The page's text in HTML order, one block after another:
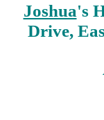
Joshua's
Drive,